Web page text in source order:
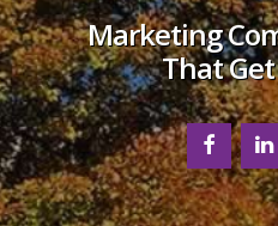
Marketing
That